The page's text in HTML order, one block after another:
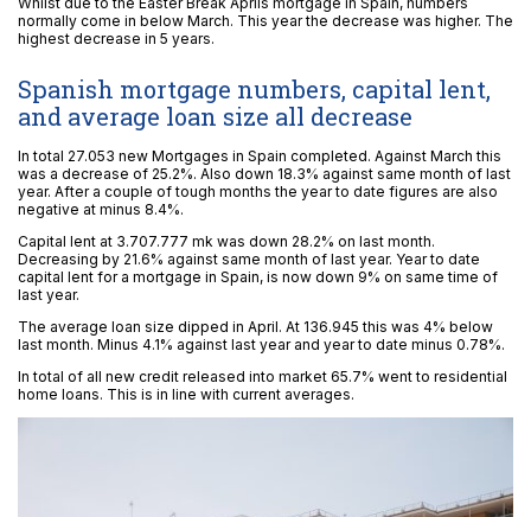
normally come in below March. This year the decrease was higher. The
highest decrease in 5 years.
Spanish mortgage numbers, capital lent,
and average loan size all decrease
In total 27.053 new Mortgages in Spain completed. Against March this
was a decrease of 25.2%. Also down 18.3% against same month of last
year. After a couple of tough months the year to date figures are also
negative at minus 8.4%.
Capital lent at 3.707.777 mk was down 28.2% on last month.
Decreasing by 21.6% against same month of last year. Year to date
capital lent for a mortgage in Spain, is now down 9% on same time of
last year.
The average loan size dipped in April. At 136.945 this was 4% below
last month. Minus 4.1% against last year and year to date minus 0.78%.
In total of all new credit released into market 65.7% went to residential
home loans. This is in line with current averages.